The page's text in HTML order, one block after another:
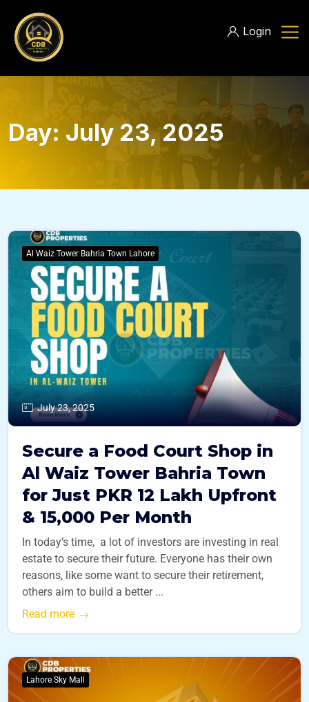
Login
Day: July 23, 2025
Al Waiz Tower Bahria Town Lahore
July 23, 2025
Secure a Food Court Shop in
Al Waiz Tower Bahria Town
for Just PKR 12 Lakh Upfront
& 15,000 Per Month
In today’s time, a lot of investors are investing in real
estate to secure their future. Everyone has their own
reasons, like some want to secure their retirement,
others aim to build a better ...
Read more
Lahore Sky Mall